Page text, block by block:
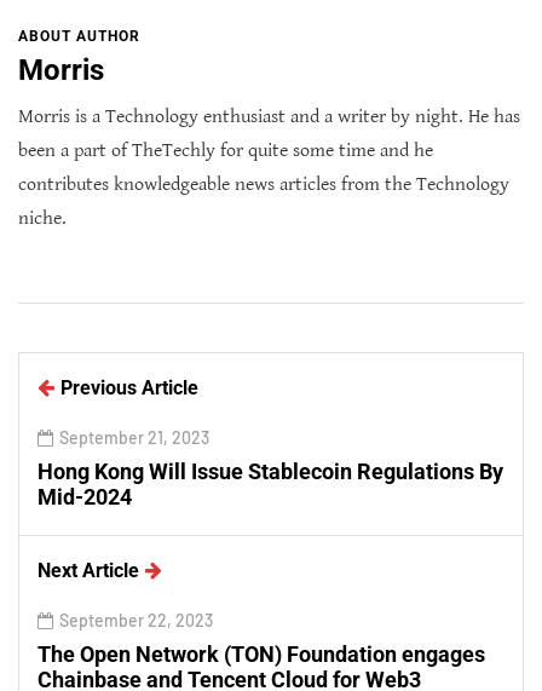
ABOUT AUTHOR
Morris
Morris is a Technology enthusiast and a writer by night. He has
been a part of TheTechly for quite some time and he
contributes knowledgeable news articles from the Technology
niche.
Previous Article
September 21, 2023
Hong Kong Will Issue Stablecoin Regulations By
Mid-2024
Next Article
September 22, 2023
The Open Network (TON) Foundation engages
Chainbase and Tencent Cloud for Web3